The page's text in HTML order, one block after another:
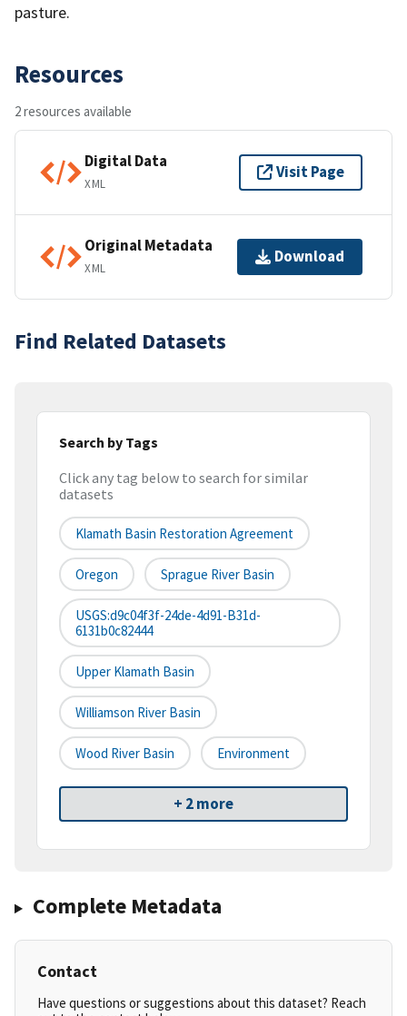
pasture.
Resources
2 resources available
Digital Data
XML
Visit Page
Original Metadata
XML
Download
Find Related Datasets
Search by Tags
Click any tag below to search for similar
datasets
Klamath Basin Restoration Agreement
Oregon Sprague River Basin
USGS:d9c04f3f-24de-4d91-B31d-
6131b0c82444
Upper Klamath Basin
Williamson River Basin
Wood River Basin Environment
+ 2 more
Complete Metadata
Contact
Have questions or suggestions about this dataset? Reach